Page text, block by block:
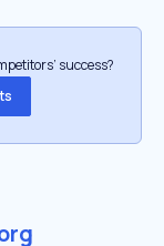
success?